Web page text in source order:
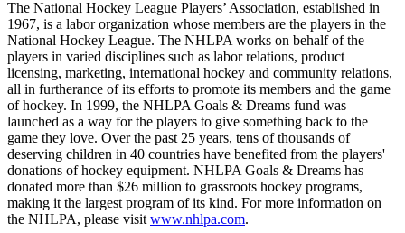
The National Hockey League Players’ Association, established in
1967, is a labor organization whose members are the players in the
National Hockey League. The NHLPA works on behalf of the
players in varied disciplines such as labor relations, product
licensing, marketing, international hockey and community relations,
all in furtherance of its efforts to promote its members and the game
of hockey. In 1999, the NHLPA Goals & Dreams fund was
launched as a way for the players to give something back to the
game they love. Over the past 25 years, tens of thousands of
deserving children in 40 countries have benefited from the players'
donations of hockey equipment. NHLPA Goals & Dreams has
donated more than $26 million to grassroots hockey programs,
making it the largest program of its kind. For more information on
the NHLPA, please visit www.nhlpa.com.